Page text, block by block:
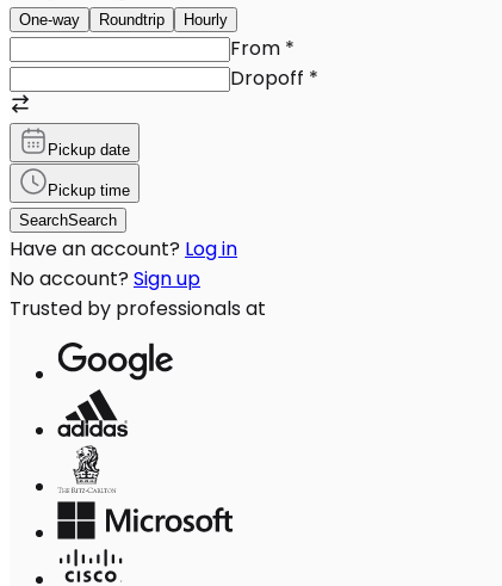
One-way Roundtrip Hourly
From *
Dropoff *
Pickup date
Pickup time
SearchSearch
Have an account? Log in
No account? Sign up
Trusted by professionals at